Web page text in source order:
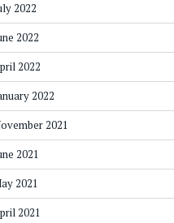
2022
2022
2022
2022
2021
2021
2021
2021